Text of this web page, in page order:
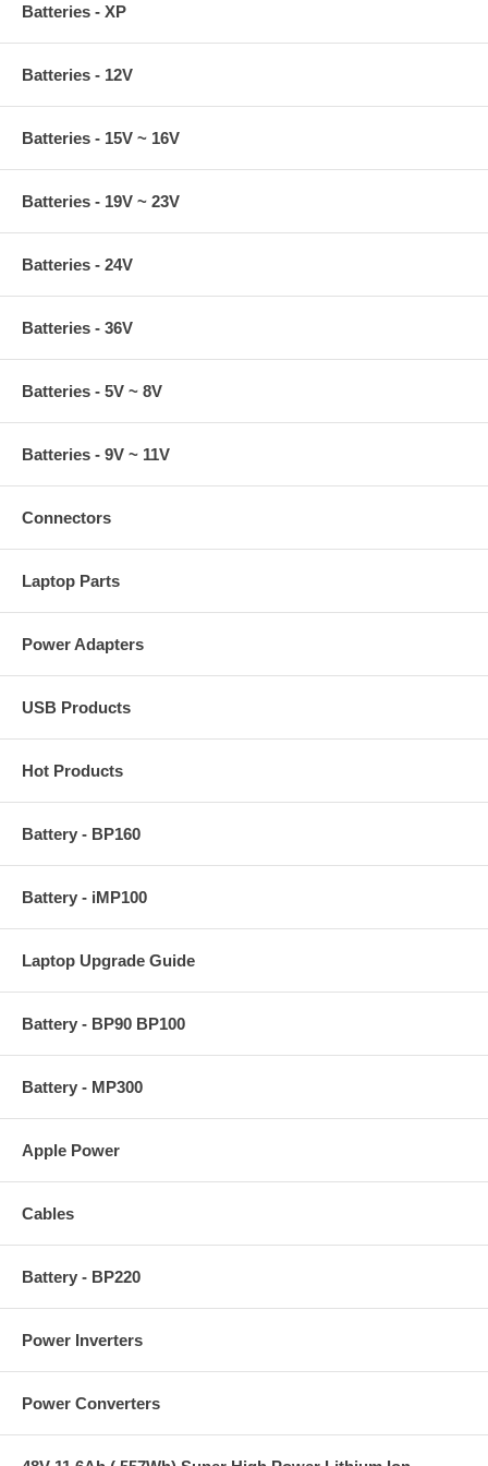
Batteries - XP
Batteries - 12V
Batteries - 15V ~ 16V
Batteries - 19V ~ 23V
Batteries - 24V
Batteries - 36V
Batteries - 5V ~ 8V
Batteries - 9V ~ 11V
Connectors
Laptop Parts
Power Adapters
USB Products
Hot Products
Battery - BP160
Battery - iMP100
Laptop Upgrade Guide
Battery - BP90 BP100
Battery - MP300
Apple Power
Cables
Battery - BP220
Power Inverters
Power Converters